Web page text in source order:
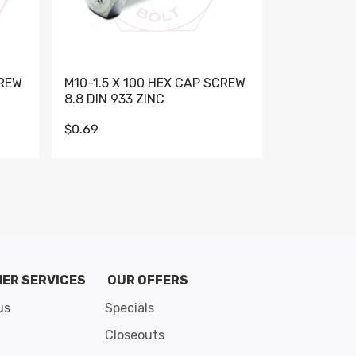
M10-1.5 X 100 HEX CAP SCREW
8.8 DIN 933 ZINC
$0.69
SERVICES
OUR OFFERS
Specials
Closeouts